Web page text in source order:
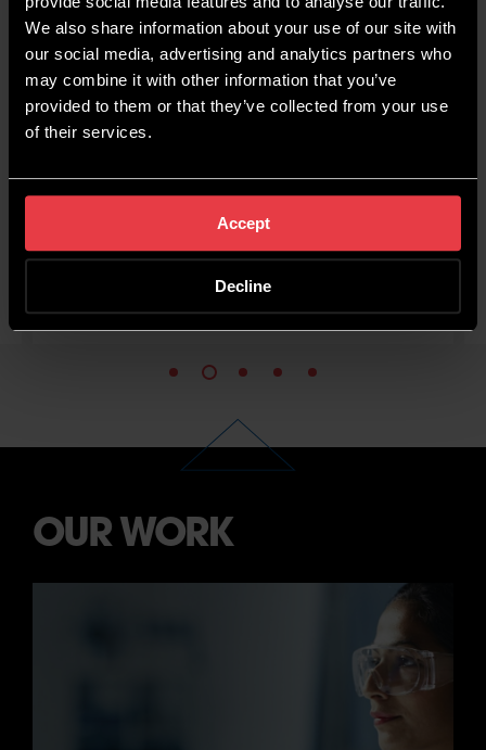
We also share information about your use of our site with
our social media, advertising and analytics partners who
may combine it with other information that you’ve
provided to them or that they’ve collected from your use
of their services.
Accept
Decline
at what they
trustworthy and
SEO and Digital
done well is hard
to find.
Tom Bell
them
helped
OUR WORK